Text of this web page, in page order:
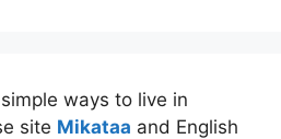
ways to live in
site Mikataa and English